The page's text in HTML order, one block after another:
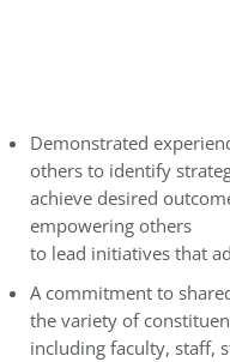
Demonstrated
others to identify
achieve desired
empowering others
to lead initiatives that
A commitment to
the variety of
including faculty, staff,